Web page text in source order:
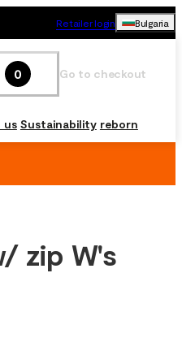
Retailer login Bulgaria
0 Go to checkout
us Sustainability reborn
zip W's